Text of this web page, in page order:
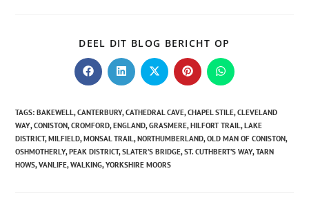
DEEL DIT BLOG BERICHT OP
TAGS:BAKEWELL, CANTERBURY, CATHEDRAL CAVE, CHAPEL STILE, CLEVELAND
WAY, CONISTON, CROMFORD, ENGLAND, GRASMERE, HILFORT TRAIL, LAKE
DISTRICT, MILFIELD, MONSAL TRAIL, NORTHUMBERLAND, OLD MAN OF CONISTON,
OSHMOTHERLY, PEAK DISTRICT, SLATER’S BRIDGE, ST. CUTHBERT’S WAY, TARN
HOWS, VANLIFE, WALKING, YORKSHIRE MOORS